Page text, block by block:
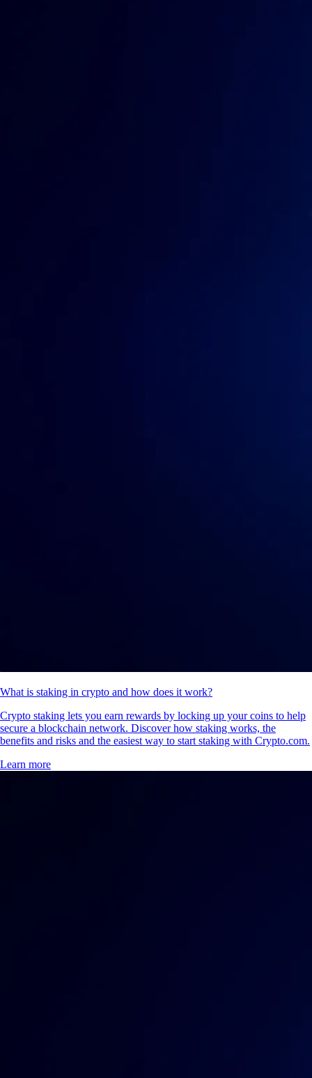
What is staking in crypto and how does it work?
Crypto staking lets you earn rewards by locking up your coins to help
secure a blockchain network. Discover how staking works, the
benefits and risks and the easiest way to start staking with Crypto.com.
Learn more